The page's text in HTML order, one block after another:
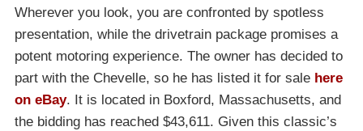
Wherever you look, you are confronted by spotless
presentation, while the drivetrain package promises a
potent motoring experience. The owner has decided to
part with the Chevelle, so he has listed it for sale here
on eBay. It is located in Boxford, Massachusetts, and
the bidding has reached $43,611. Given this classic’s